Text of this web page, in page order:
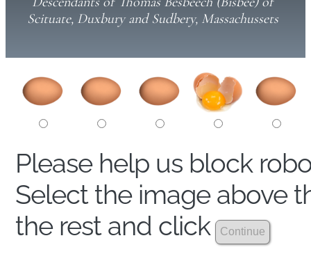
Scituate, Duxbury and Sudbery, Massachussets
Please help us block
Select the image above
the rest and click